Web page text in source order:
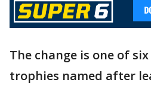
The change is one of
trophies named after